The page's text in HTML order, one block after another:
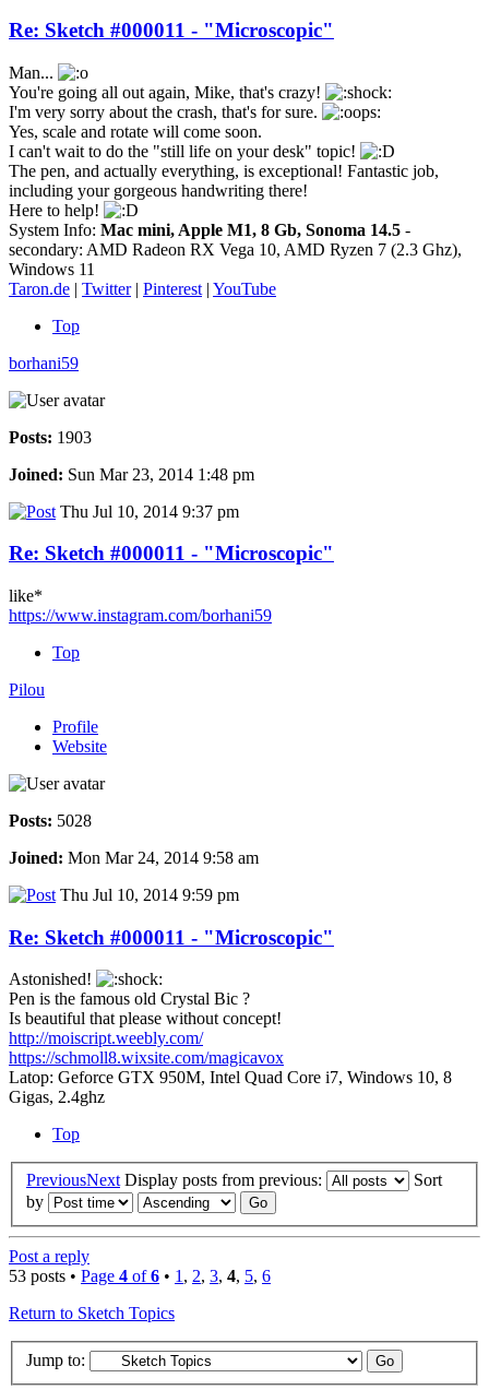
Re: Sketch #000011 - "Microscopic"
Man...
You're going all out again, Mike, that's crazy!
I'm very sorry about the crash, that's for sure.
Yes, scale and rotate will come soon.
I can't wait to do the "still life on your desk" topic!
The pen, and actually everything, is exceptional! Fantastic job,
including your gorgeous handwriting there!
Here to help!
System Info: Mac mini, Apple M1, 8 Gb, Sonoma 14.5 -
secondary: AMD Radeon RX Vega 10, AMD Ryzen 7 (2.3 Ghz),
Windows 11
Taron.de | Twitter| Pinterest | YouTube
Top
borhani59
Posts: 1903
Joined: Sun Mar 23, 2014 1:48 pm
Thu Jul 10, 2014 9:37 pm
Re: Sketch #000011 - "Microscopic"
like*
https://www.instagram.com/borhani59
Top
Pilou
Profile
Website
Posts: 5028
Joined: Mon Mar 24, 2014 9:58 am
Thu Jul 10, 2014 9:59 pm
Re: Sketch #000011 - "Microscopic"
Astonished!
Pen is the famous old Crystal Bic ?
Is beautiful that please without concept!
http://moiscript.weebly.com/
https://schmoll8.wixsite.com/magicavox
Latop: Geforce GTX 950M, Intel Quad Core i7, Windows 10, 8
Gigas, 2.4ghz
Top
PreviousNext Display posts from previous:
Sort
by
Post a reply
53 posts • Page 4 of6 • 1 , 2, 3, 4, 5, 6
Return to Sketch Topics
Jump to: